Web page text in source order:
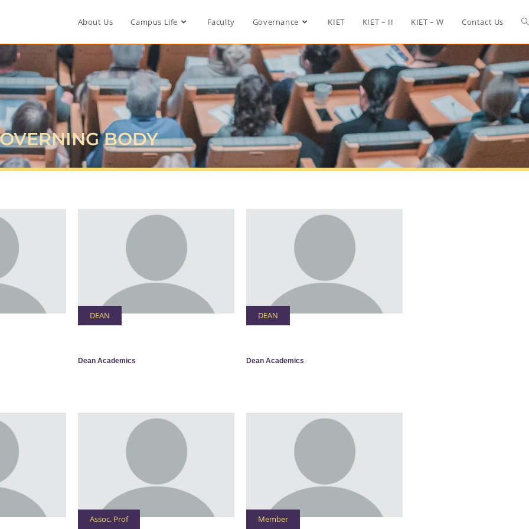
About Us Campus Life Faculty Governance KIET KIET – II KIET – W Contact Us
BODY
DEAN
Dean Academics
DEAN
Dean Academics
Assoc. Prof Member